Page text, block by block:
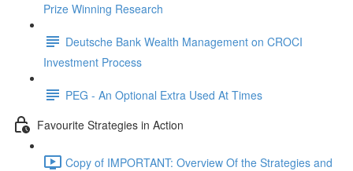
Prize Winning Research
Deutsche Bank Wealth Management on CROCI
Investment Process
PEG - An Optional Extra Used At Times
Favourite Strategies in Action
Copy of IMPORTANT: Overview Of the Strategies and